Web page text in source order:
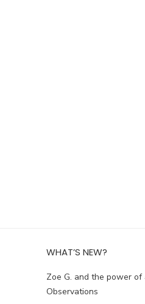
WHAT’S NEW?
Zoe G. and the power of
Observations